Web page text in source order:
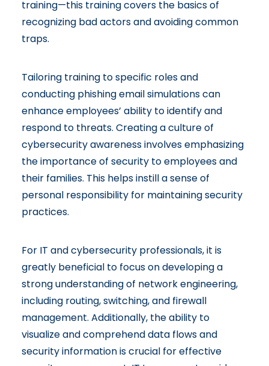
training—this training covers the basics of
recognizing bad actors and avoiding common
traps.
Tailoring training to specific roles and
conducting phishing email simulations can
enhance employees’ ability to identify and
respond to threats. Creating a culture of
cybersecurity awareness involves emphasizing
the importance of security to employees and
their families. This helps instill a sense of
personal responsibility for maintaining security
practices.
For IT and cybersecurity professionals, it is
greatly beneficial to focus on developing a
strong understanding of network engineering,
including routing, switching, and firewall
management. Additionally, the ability to
visualize and comprehend data flows and
security information is crucial for effective